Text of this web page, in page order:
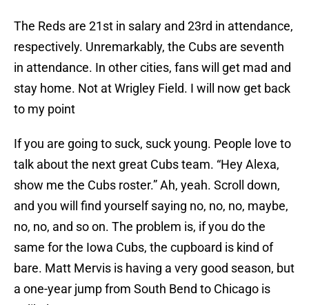
The Reds are 21st in salary and 23rd in attendance,
respectively. Unremarkably, the Cubs are seventh
in attendance. In other cities, fans will get mad and
stay home. Not at Wrigley Field. I will now get back
to my point
If you are going to suck, suck young. People love to
talk about the next great Cubs team. “Hey Alexa,
show me the Cubs roster.” Ah, yeah. Scroll down,
and you will find yourself saying no, no, no, maybe,
no, no, and so on. The problem is, if you do the
same for the Iowa Cubs, the cupboard is kind of
bare. Matt Mervis is having a very good season, but
a one-year jump from South Bend to Chicago is